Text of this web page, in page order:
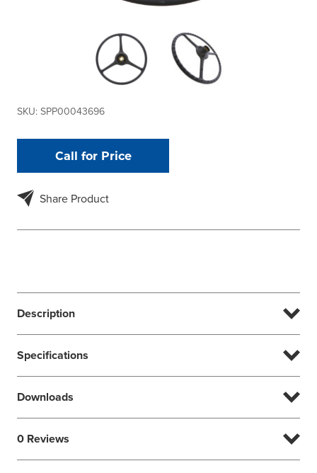
SKU: SPP00043696
Call for Price
Share Product
Description
Specifications
Downloads
0 Reviews